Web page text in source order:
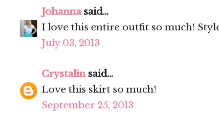
Johannasaid...
I love this entire outfit so much!
July 03, 2013
Crystalinsaid...
Love this skirt so much!
September 25, 2013